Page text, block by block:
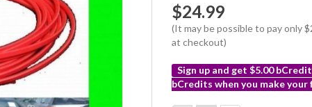
$24.99
(It may be possible to pay only
at checkout)
Sign up and get $5.00
bCredits when you make your